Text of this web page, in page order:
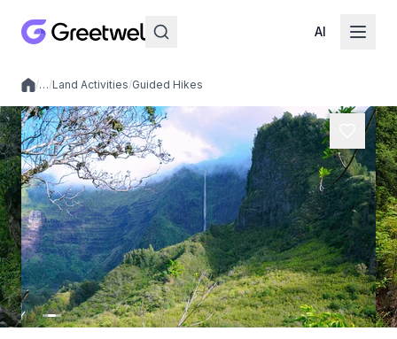
AI
Local experiences
/…/Land Activities/Guided Hikes